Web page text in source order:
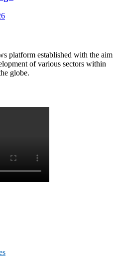
platform established with the aim
of various sectors within
globe.